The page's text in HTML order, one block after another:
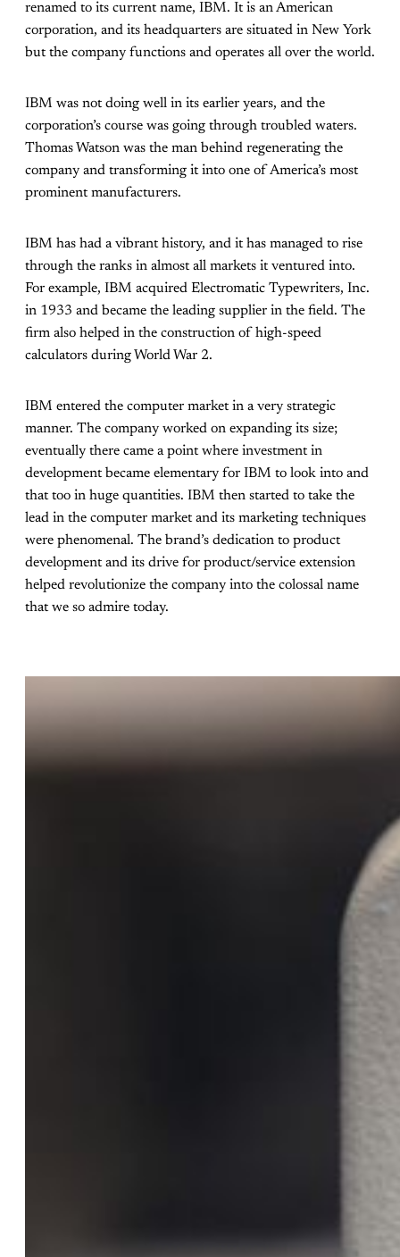
renamed to its current name, IBM. It is an American
corporation, and its headquarters are situated in New York
but the company functions and operates all over the world.
IBM was not doing well in its earlier years, and the
corporation’s course was going through troubled waters.
Thomas Watson was the man behind regenerating the
company and transforming it into one of America’s most
prominent manufacturers.
IBM has had a vibrant history, and it has managed to rise
through the ranks in almost all markets it ventured into.
For example, IBM acquired Electromatic Typewriters, Inc.
in 1933 and became the leading supplier in the field. The
firm also helped in the construction of high-speed
calculators during World War 2.
IBM entered the computer market in a very strategic
manner. The company worked on expanding its size;
eventually there came a point where investment in
development became elementary for IBM to look into and
that too in huge quantities. IBM then started to take the
lead in the computer market and its marketing techniques
were phenomenal. The brand’s dedication to product
development and its drive for product/service extension
helped revolutionize the company into the colossal name
that we so admire today.